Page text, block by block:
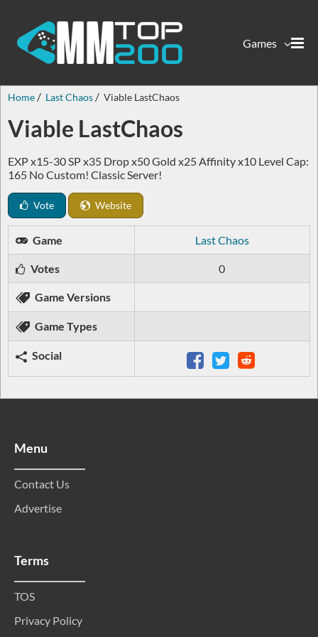
Games
Home Last Chaos Viable LastChaos
Viable LastChaos
EXP x15-30 SP x35 Drop x50 Gold x25 Affinity x10 Level Cap:
165 No Custom! Classic Server!
Vote Website
Game Last Chaos
Votes 0
Game Versions
Game Types
Social
Menu
Contact Us
Advertise
Terms
TOS
Privacy Policy